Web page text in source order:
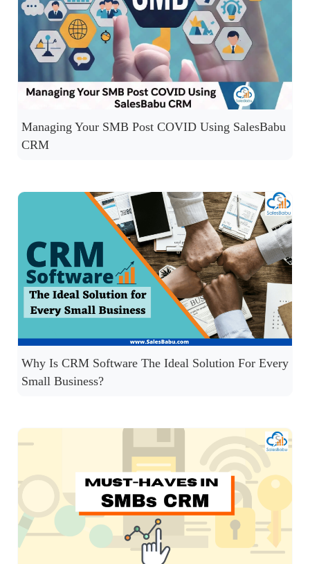
Managing Your SMB Post COVID Using SalesBabu
CRM
Why Is CRM Software The Ideal Solution For Every
Small Business?